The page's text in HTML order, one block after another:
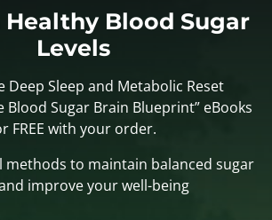
Blood Sugar
Levels
Deep Sleep and Metabolic Reset
Blood Sugar Brain Blueprint” eBooks
FREE with your order.
methods to maintain balanced sugar
improve your well-being